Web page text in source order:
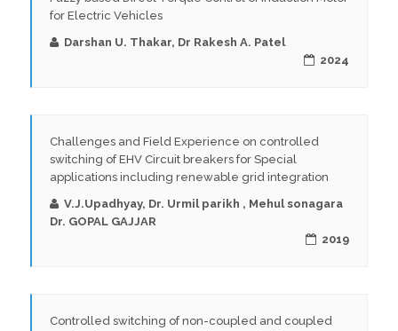
for Electric Vehicles
Darshan U. Thakar, Dr Rakesh A. Patel
2024
Challenges and Field Experience on controlled
switching of EHV Circuit breakers for Special
applications including renewable grid integration
V.J.Upadhyay, Dr. Urmil parikh , Mehul sonagara
Dr. GOPAL GAJJAR
2019
Controlled switching of non-coupled and coupled